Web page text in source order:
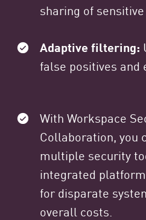
sharing of
Adaptive filtering:
false positives and
With Workspace
Collaboration, you
multiple security
integrated
for disparate
overall costs.